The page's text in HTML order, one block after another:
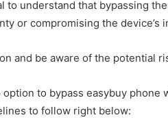
to understand that bypassing
or compromising the device’s
and be aware of the potential
to bypass easybuy
to follow right below: